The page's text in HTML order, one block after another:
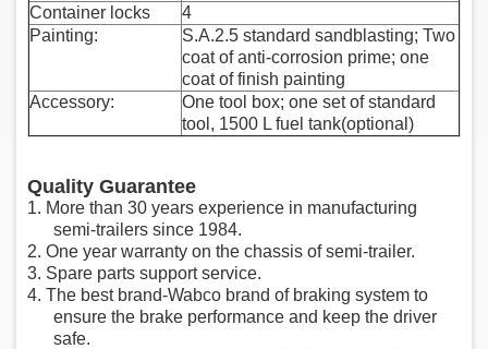
Container locks
4
Painting:
S.A.2.5 standard sandblasting; Two
coat of anti-corrosion prime; one
coat of finish painting
Accessory:
One tool box; one set of standard
tool, 1500 L fuel tank(optional)
Quality Guarantee
1. More than 30 years experience in manufacturing
semi-trailers since 1984.
2. One year warranty on the chassis of semi-trailer.
3. Spare parts support service.
4. The best brand-Wabco brand of braking system to
ensure the brake performance and keep the driver
safe.